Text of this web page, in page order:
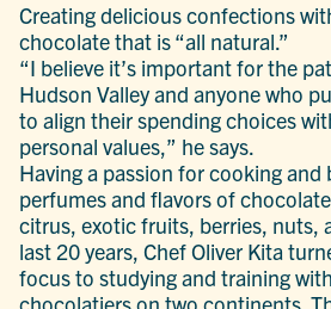
Creating delicious confections
chocolate that is “all natural.”
“I believe it’s important for the
Hudson Valley and anyone who
to align their spending choices
personal values,” he says.
Having a passion for cooking and
perfumes and flavors of
citrus, exotic fruits, berries, nuts,
last 20 years, Chef Oliver Kita
focus to studying and training